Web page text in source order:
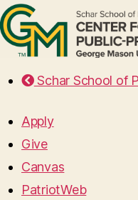
Schar School of
Apply
Give
Canvas
PatriotWeb